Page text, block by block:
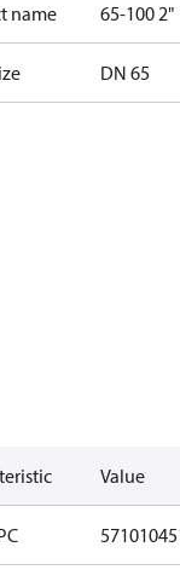
name
65-100 2"
DN 65
Value